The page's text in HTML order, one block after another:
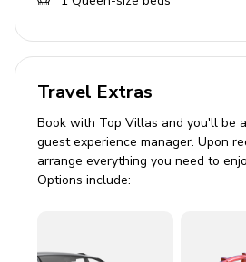
Dining table and chairs
Tastefully furnished living
TV and comfortable sleeper
Private patio
Hot tub
Travel Extras
Book with Top Villas and you'll be
guest experience manager. Upon
arrange everything you need to
Options include: